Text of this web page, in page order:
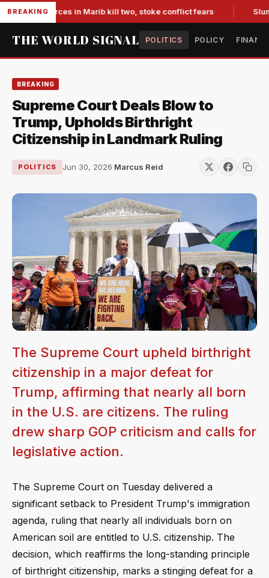
BREAKING
forces in Marib kill two, stoke conflict fears
THE WORLD SIGNAL POLITICS POLICY
BREAKING
Supreme Court Deals Blow to
Trump, Upholds Birthright
Citizenship in Landmark Ruling
POLITICS Jun 30, 2026·Marcus Reid
The Supreme Court upheld birthright
citizenship in a major defeat for
Trump, affirming that nearly all born
in the U.S. are citizens. The ruling
drew sharp GOP criticism and calls for
legislative action.
The Supreme Court on Tuesday delivered a
significant setback to President Trump's immigration
agenda, ruling that nearly all individuals born on
American soil are entitled to U.S. citizenship. The
decision, which reaffirms the long-standing principle
of birthright citizenship, marks a stinging defeat for a